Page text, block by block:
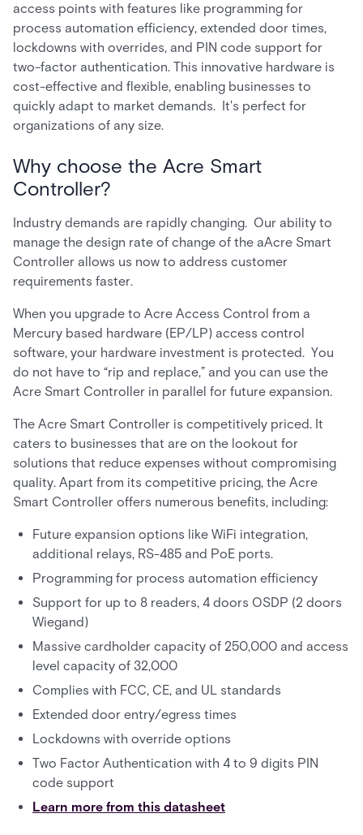
access points with features like programming for
process automation efficiency, extended door times,
lockdowns with overrides, and PIN code support for
two-factor authentication. This innovative hardware is
cost-effective and flexible, enabling businesses to
quickly adapt to market demands. It's perfect for
organizations of any size.
Why choose the Acre Smart
Controller?
Industry demands are rapidly changing. Our ability to
manage the design rate of change of the aAcre Smart
Controller allows us now to address customer
requirements faster.
When you upgrade to Acre Access Control from a
Mercury based hardware (EP/LP) access control
software, your hardware investment is protected. You
do not have to “rip and replace,” and you can use the
Acre Smart Controller in parallel for future expansion.
The Acre Smart Controller is competitively priced. It
caters to businesses that are on the lookout for
solutions that reduce expenses without compromising
quality. Apart from its competitive pricing, the Acre
Smart Controller offers numerous benefits, including:
Future expansion options like WiFi integration,
additional relays, RS-485 and PoE ports.
Programming for process automation efficiency
Support for up to 8 readers, 4 doors OSDP (2 doors
Wiegand)
Massive cardholder capacity of 250,000 and access
level capacity of 32,000
Complies with FCC, CE, and UL standards
Extended door entry/egress times
Lockdowns with override options
Two Factor Authentication with 4 to 9 digits PIN
code support
Learn more from this datasheet